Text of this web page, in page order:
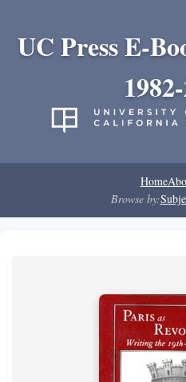
UC Press E-
Home
Browse by: